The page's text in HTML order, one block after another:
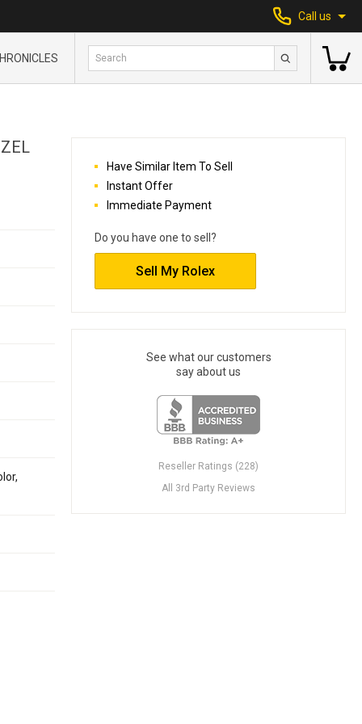
Call us
Have Similar Item To Sell
Instant Offer
Immediate Payment
Do you have one to sell?
Sell My Rolex
See what our customers
say about us
Reseller Ratings (228)
All 3rd Party Reviews